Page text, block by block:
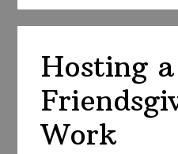
Hosting a
Work